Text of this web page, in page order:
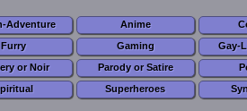
Adventure Anime
Furry Gaming Gay-
or Noir Parody or Satire
Superheroes